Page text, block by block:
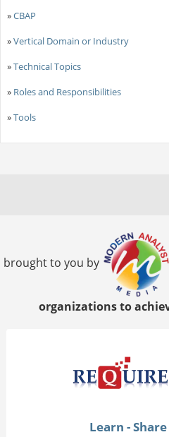
»CBAP
»Vertical Domain or Industry
»Technical Topics
» Roles and Responsibilities
»Tools
brought to you by
organizations to
Learn -